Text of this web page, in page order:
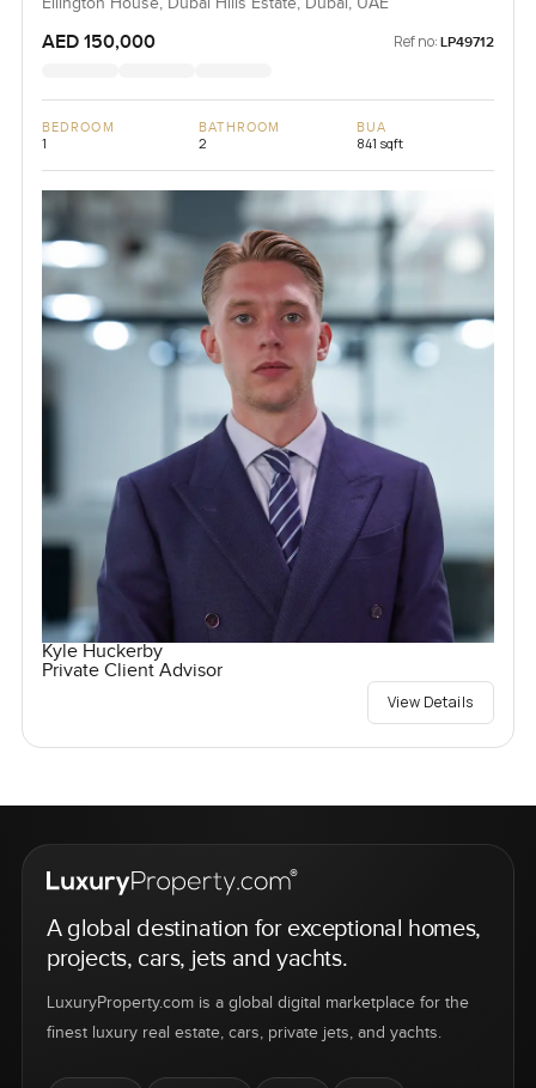
AED 150,000 Ref no: LP49712
BEDROOM
1
BATHROOM
2
BUA
841 sqft
Kyle Huckerby
Private Client Advisor
View Details
A global destination for exceptional homes,
projects, cars, jets and yachts.
LuxuryProperty.com is a global digital marketplace for the
finest luxury real estate, cars, private jets, and yachts.